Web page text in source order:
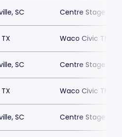
SC Centre Stage -
Waco Civic
SC Centre Stage -
Waco Civic
SC Centre Stage -